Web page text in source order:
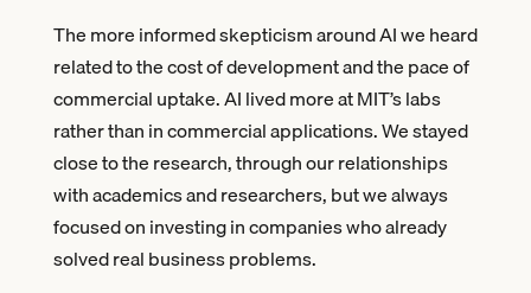
The more informed skepticism around AI we heard
related to the cost of development and the pace of
commercial uptake. AI lived more at MIT’s labs
rather than in commercial applications. We stayed
close to the research, through our relationships
with academics and researchers, but we always
focused on investing in companies who already
solved real business problems.